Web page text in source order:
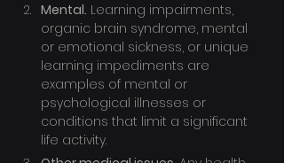
Mental. Learning impairments,
organic brain syndrome, mental
or emotional sickness, or unique
learning impediments are
examples of mental or
psychological illnesses or
conditions that limit a significant
life activity.